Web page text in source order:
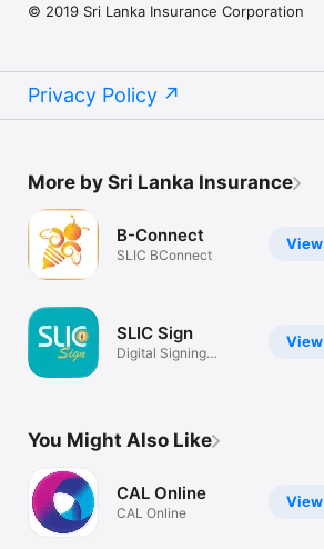
© 2019 Sri Lanka Insurance Corporation
Privacy Policy
More by Sri Lanka Insurance
View
B-Connect
SLIC BConnect
View
SLIC Sign
Digital Signing
You Might Also Like
View
CAL Online
CAL Online